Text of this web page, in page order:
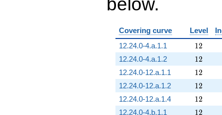
Covering curve Level
12.24.0-4.a.1.1
12
12
12.24.0-4.a.1.2 12
12
12.24.0-12.a.1.1 12
12
12.24.0-12.a.1.2 12
12
12.24.0-12.a.1.4 12
12
12.24.0-4.b.1.1 12
12